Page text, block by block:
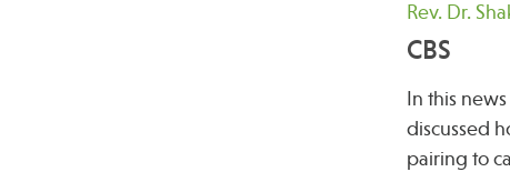
Rev. Dr.
CBS
In this
discussed
pairing to